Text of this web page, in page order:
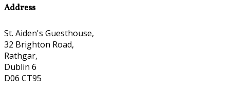
Address
St. Aiden's Guesthouse,
32 Brighton Road,
Rathgar,
Dublin 6
D06 CT95